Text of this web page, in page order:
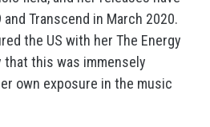
Transcend in March 2020.
the US with her The Energy
that this was immensely
own exposure in the music